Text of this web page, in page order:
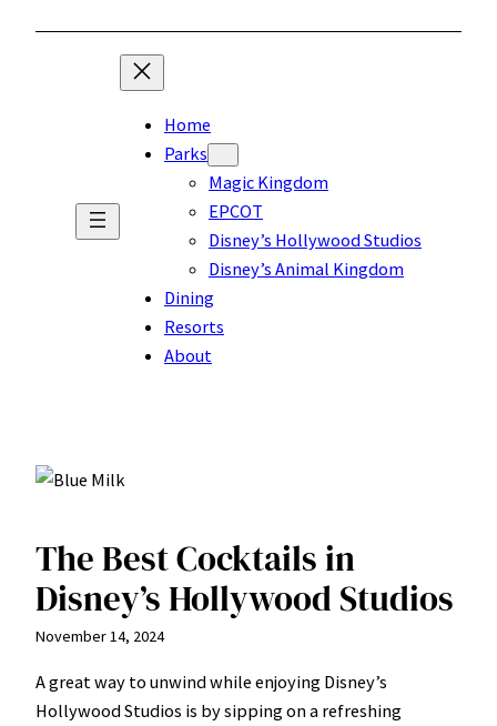
Home
Parks
Magic Kingdom
EPCOT
Disney’s Hollywood Studios
Disney’s Animal Kingdom
Dining
Resorts
About
The Best Cocktails in
Disney’s Hollywood Studios
November 14, 2024
A great way to unwind while enjoying Disney’s
Hollywood Studios is by sipping on a refreshing